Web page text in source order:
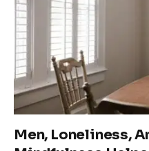
Men, Loneliness,